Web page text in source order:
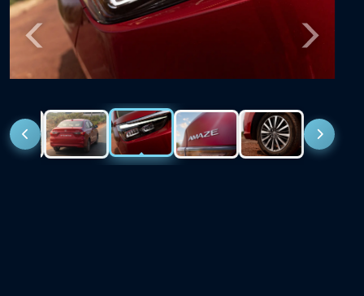
Previous Next